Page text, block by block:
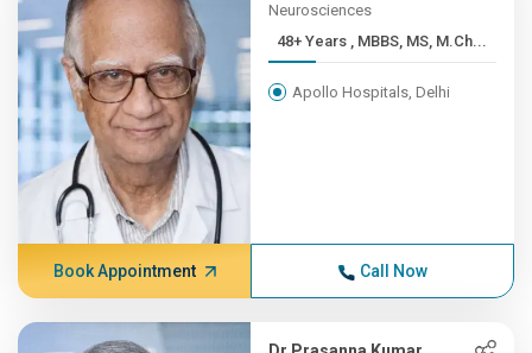
Neurosciences
48+ Years , MBBS, MS, M.Ch...
Apollo Hospitals, Delhi
Book Appointment Call Now